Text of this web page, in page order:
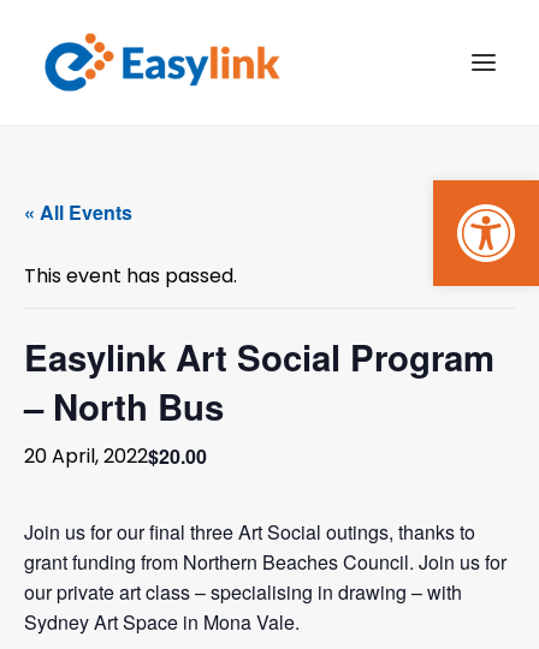
WHAT’S ON
MAKE A BOOKING
PAYMENTS
« All Events
This event has passed.
Easylink Art Social Program
– North Bus
20 April, 2022$20.00
Join us for our final three Art Social outings, thanks to
grant funding from Northern BeachesCouncil. Join us for
our private art class – specialising in drawing – with
Sydney Art Space in Mona Vale.